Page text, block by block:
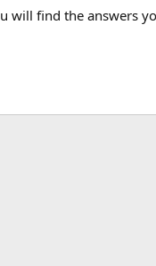
will find the answers